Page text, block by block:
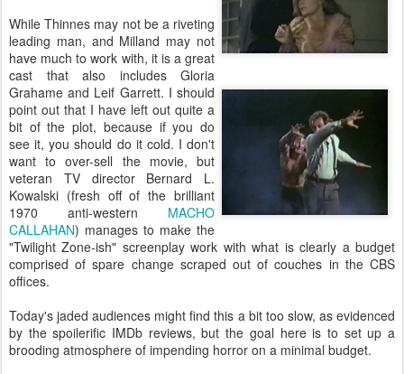
While Thinnes may not be a riveting
leading man, and Milland may not
have much to work with, it is a great
cast that also includes Gloria
Grahame and Leif Garrett. I should
point out that I have left out quite a
bit of the plot, because if you do
see it, you should do it cold. I don't
want to over-sell the movie, but
veteran TV director Bernard L.
Kowalski (fresh off of the brilliant
1970 anti-western MACHO
CALLAHAN) manages to make the
"Twilight Zone-ish" screenplay work with what is clearly a budget
comprised of spare change scraped out of couches in the CBS
offices.
Today's jaded audiences might find this a bit too slow, as evidenced
by the spoilerific IMDb reviews, but the goal here is to set up a
brooding atmosphere of impending horror on a minimal budget.